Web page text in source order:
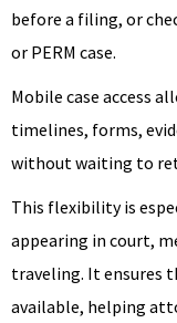
before a filing, or
or PERM case.
Mobile case access
timelines, forms,
without waiting to
This flexibility is
appearing in court,
traveling. It ensures
available, helping